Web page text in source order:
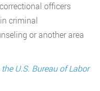
officers
criminal
or another area
U.S. Bureau of Labor